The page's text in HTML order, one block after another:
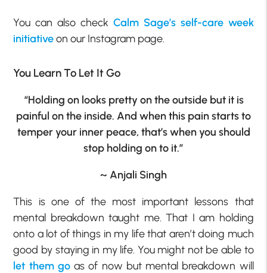
You can also check Calm Sage’s self-care week
initiativeon our Instagram page.
You Learn To Let It Go
“Holding on looks pretty on the outside but it is
painful on the inside. And when this pain starts to
temper your inner peace, that’s when you should
stop holding on to it.”
~ Anjali Singh
This is one of the most important lessons that
mental breakdown taught me. That I am holding
onto a lot of things in my life that aren’t doing much
good by staying in my life. You might not be able to
let them goas of now but mental breakdown will